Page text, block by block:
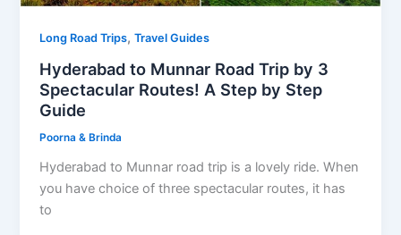
Long Road Trips,Travel Guides
Hyderabad to Munnar Road Trip by 3
Spectacular Routes! A Step by Step
Guide
Poorna & Brinda
Hyderabad to Munnar road trip is a lovely ride. When
you have choice of three spectacular routes, it has
to